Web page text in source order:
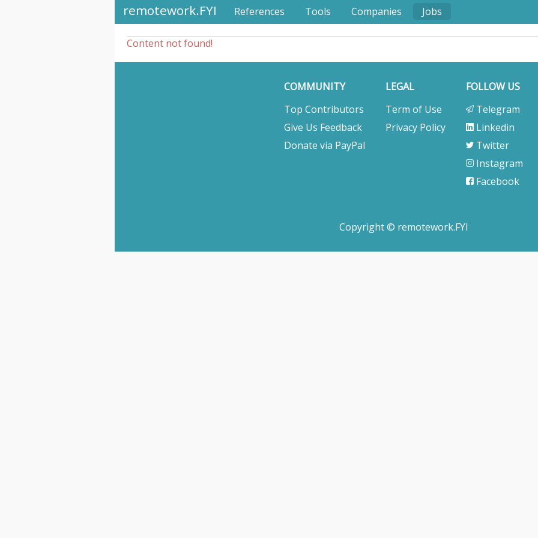
remotework.FYI References Tools Companies Jobs
Content not found!
COMMUNITY
Top Contributors
Give Us Feedback
Donate via PayPal
LEGAL
Term of Use
Privacy Policy
FOLLOW US
Telegram
Linkedin
Twitter
Instagram
Facebook
Copyright © remotework.FYI